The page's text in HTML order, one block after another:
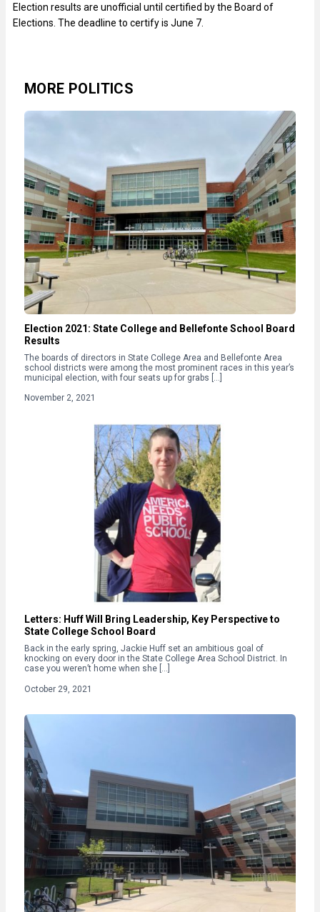
Election results are unofficial until certified by the Board of
Elections. The deadline to certify is June 7.
MORE POLITICS
Election 2021: State College and Bellefonte School Board
Results
The boards of directors in State College Area and Bellefonte Area
school districts were among the most prominent races in this year’s
municipal election, with four seats up for grabs […]
November 2, 2021
Letters: Huff Will Bring Leadership, Key Perspective to
State College School Board
Back in the early spring, Jackie Huff set an ambitious goal of
knocking on every door in the State College Area School District. In
case you weren’t home when she […]
October 29, 2021